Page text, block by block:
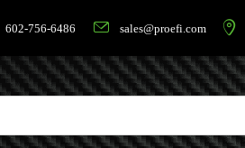
602-756-6486 sales@proefi.com